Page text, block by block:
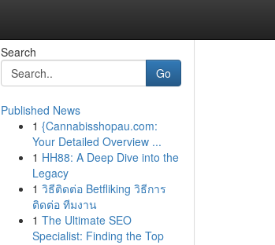
Search
Go
Published News
1 {Cannabisshopau.com:
Your Detailed Overview ...
1 HH88: A Deep Dive into the
Legacy
1 วิธีติดต่อ Betfliking วิธีการ
ติดต่อ ทีมงาน
1 The Ultimate SEO
Specialist: Finding the Top